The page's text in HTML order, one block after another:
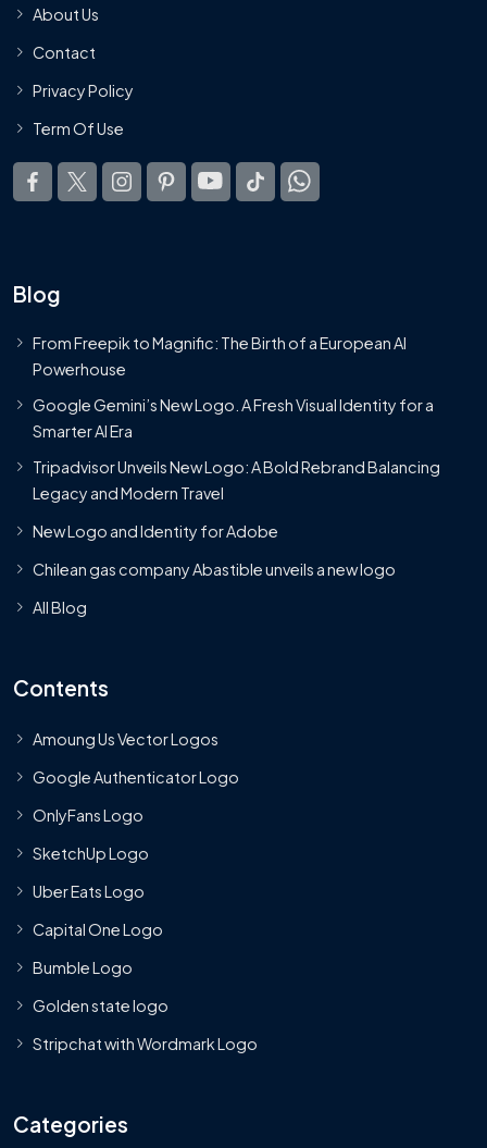
About Us
Contact
Privacy Policy
Term Of Use
Blog
From Freepik to Magnific: The Birth of a European AI
Powerhouse
Google Gemini’s New Logo. A Fresh Visual Identity for a
Smarter AI Era
Tripadvisor Unveils New Logo: A Bold Rebrand Balancing
Legacy and Modern Travel
New Logo and Identity for Adobe
Chilean gas company Abastible unveils a new logo
All Blog
Contents
Amoung Us Vector Logos
Google Authenticator Logo
OnlyFans Logo
SketchUp Logo
Uber Eats Logo
Capital One Logo
Bumble Logo
Golden state logo
Stripchat with Wordmark Logo
Categories